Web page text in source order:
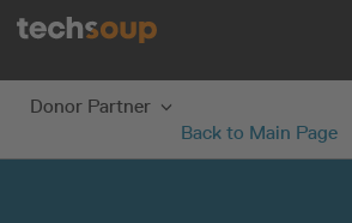
Donor Partner
Back to Main Page